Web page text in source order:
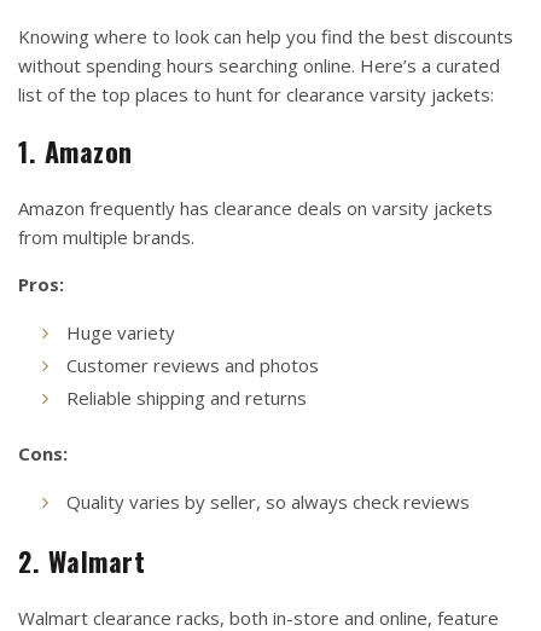
Knowing where to look can help you find the best discounts
without spending hours searching online. Here’s a curated
list of the top places to hunt for clearance varsity jackets:
1. Amazon
Amazon frequently has clearance deals on varsity jackets
from multiple brands.
Pros:
Huge variety
Customer reviews and photos
Reliable shipping and returns
Cons:
Quality varies by seller, so always check reviews
2. Walmart
Walmart clearance racks, both in-store and online, feature